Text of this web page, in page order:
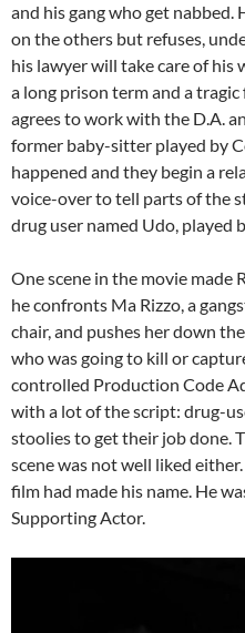
and his gang who get nabbed.
on the others but refuses,
his lawyer will take care of his
a long prison term and a
agrees to work with the D.A.
former baby-sitter played by
happened and they begin a
voice-over to tell parts of the
drug user named Udo, played
One scene in the movie made
he confronts Ma Rizzo, a
chair, and pushes her down
who was going to kill or
controlled Production Code
with a lot of the script: drug-
stoolies to get their job done.
scene was not well liked
film had made his name. He
Supporting Actor.